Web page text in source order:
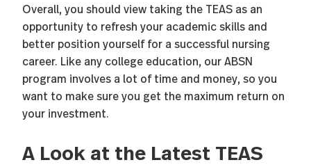
Overall, you should view taking the TEAS as an
opportunity to refresh your academic skills and
better position yourself for a successful nursing
career. Like any college education, our ABSN
program involves a lot of time and money, so you
want to make sure you get the maximum return on
your investment.
A Look at the Latest TEAS